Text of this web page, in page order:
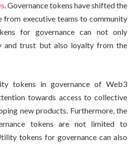
. Governance tokens have shifted the
from executive teams to community
for governance can not only
and trust but also loyalty from the
tokens in governance of Web3
towards access to collective
new products. Furthermore, the
tokens are not limited to
tokens for governance can also